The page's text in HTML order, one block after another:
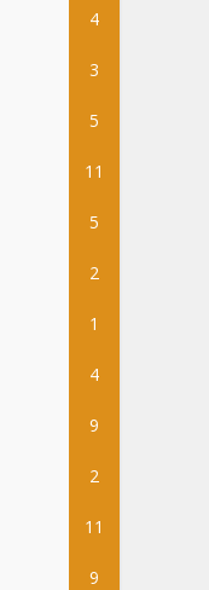
4
3
5
11
5
2
1
4
9
2
11
9